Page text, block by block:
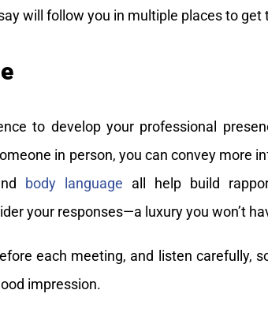
will follow you in multiple places to get
to develop your professional
in person, you can convey more
body language all help build
your responses—a luxury you won’t
each meeting, and listen carefully,
impression.